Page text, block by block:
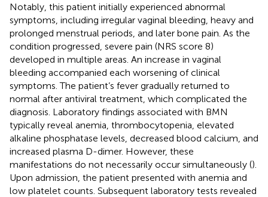
Notably, this patient initially experienced abnormal
symptoms, including irregular vaginal bleeding, heavy and
prolonged menstrual periods, and later bone pain. As the
condition progressed, severe pain (NRS score 8)
developed in multiple areas. An increase in vaginal
bleeding accompanied each worsening of clinical
symptoms. The patient’s fever gradually returned to
normal after antiviral treatment, which complicated the
diagnosis. Laboratory findings associated with BMN
typically reveal anemia, thrombocytopenia, elevated
alkaline phosphatase levels, decreased blood calcium, and
increased plasma D-dimer. However, these
manifestations do not necessarily occur simultaneously ().
Upon admission, the patient presented with anemia and
low platelet counts. Subsequent laboratory tests revealed